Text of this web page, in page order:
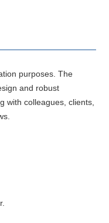
purposes. The
and robust
with colleagues, clients,